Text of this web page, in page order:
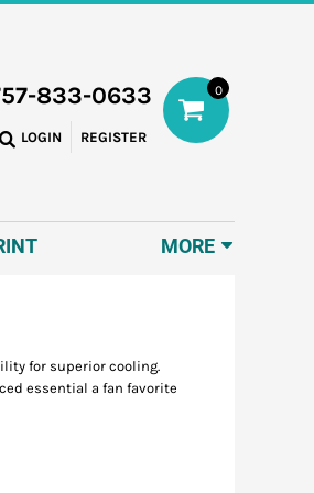
833-0633
LOGIN REGISTER
0
MORE
for superior cooling.
essential a fan favorite